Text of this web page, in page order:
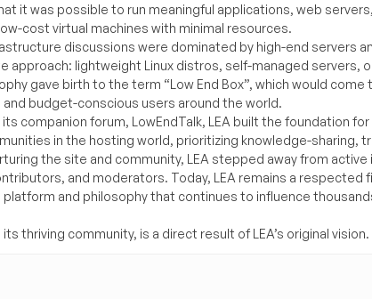
it was possible to run meaningful applications, web
cost virtual machines with minimal resources.
discussions were dominated by high-end servers
approach: lightweight Linux distros, self-managed servers,
gave birth to the term “Low End Box”, which would
budget-conscious users around the world.
its companion forum, LowEndTalk, LEA built the foundation
in the hosting world, prioritizing knowledge-sharing,
the site and community, LEA stepped away from
and moderators. Today, LEA remains a respected
platform and philosophy that continues to influence
its thriving community, is a direct result of LEA’s original vision.